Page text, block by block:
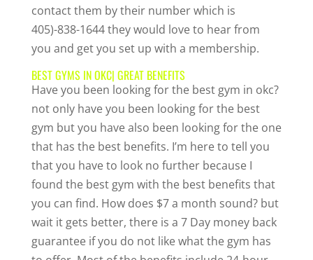
contact them by their number which is
405)-838-1644 they would love to hear from
you and get you set up with a membership.
BEST GYMS IN OKC| GREAT BENEFITS
Have you been looking for the best gym in okc?
not only have you been looking for the best
gym but you have also been looking for the one
that has the best benefits. I’m here to tell you
that you have to look no further because I
found the best gym with the best benefits that
you can find. How does $7 a month sound? but
wait it gets better, there is a 7 Day money back
guarantee if you do not like what the gym has